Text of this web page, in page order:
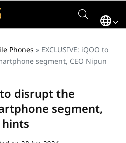
Phones » EXCLUSIVE: iQOO to
segment, CEO Nipun
to disrupt the
segment,
hints